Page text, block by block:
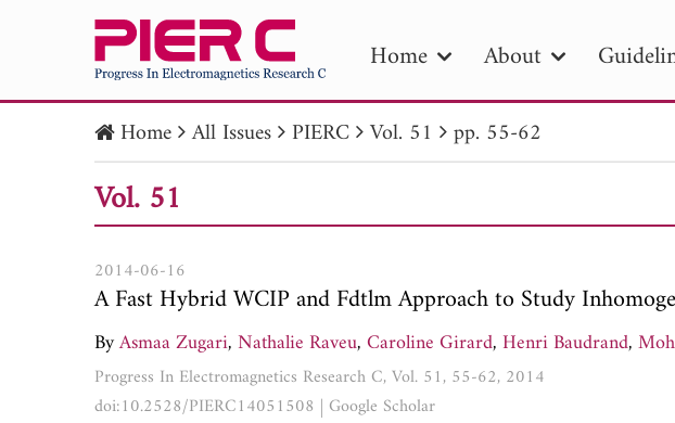
Home About
PIER PIER B
Publication Date
to
Home All Issues PIERC Vol. 51 pp. 55-62
Vol. 51
2014-06-16
A Fast Hybrid WCIP and Fdtlm Approach to Study
ByAsmaa Zugari,Nathalie Raveu,Caroline Girard,Henri Baudrand,
Progress In Electromagnetics Research C, Vol. 51, 55-62, 2014
doi:10.2528/PIERC14051508 | Google Scholar